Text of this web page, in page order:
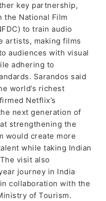
key partnership,
the National Film
to train audio
artists, making films
audiences with visual
adhering to
Sarandos said
world’s richest
Netflix’s
next generation of
strengthening the
would create more
while taking Indian
visit also
journey in India
collaboration with the
of Tourism.